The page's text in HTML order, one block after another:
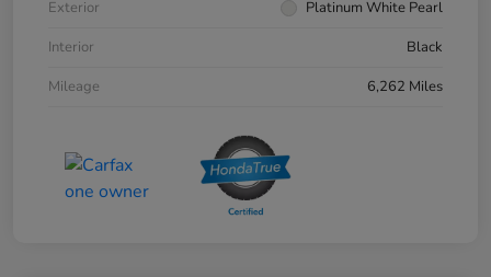
Exterior
Platinum White Pearl
Interior
Black
Mileage
6,262 Miles